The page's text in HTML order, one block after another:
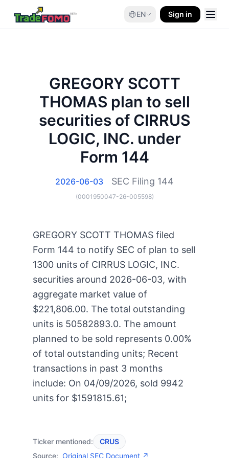
EN Sign in
GREGORY SCOTT
THOMAS plan to sell
securities of CIRRUS
LOGIC, INC. under
Form 144
2026-06-03 SEC Filing 144
(0001950047-26-005598)
GREGORY SCOTT THOMAS filed
Form 144 to notify SEC of plan to sell
1300 units of CIRRUS LOGIC, INC.
securities around 2026-06-03, with
aggregate market value of
$221,806.00. The total outstanding
units is 50582893.0. The amount
planned to be sold represents 0.00%
of total outstanding units; Recent
transactions in past 3 months
include: On 04/09/2026, sold 9942
units for $1591815.61;
Ticker mentioned:
CRUS
Source: Original SEC Document ↗